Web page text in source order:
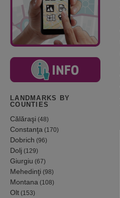
LANDMARKS BY
COUNTIES
Călăraşi (48)
Constanţa (170)
Dobrich (96)
Dolj (129)
Giurgiu (67)
Mehedinţi (98)
Montana (108)
Olt (153)